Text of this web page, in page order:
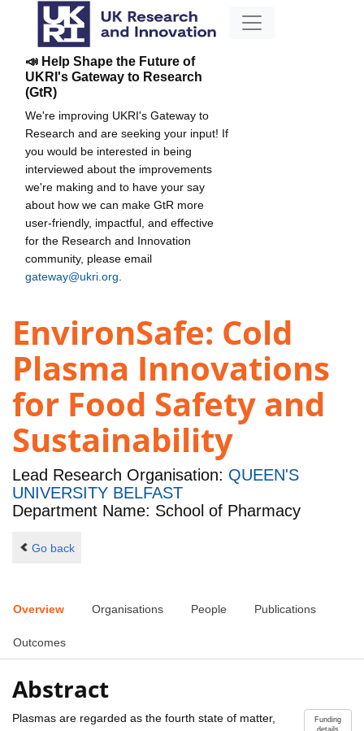
📣 Help Shape the Future of
UKRI's Gateway to Research
(GtR)
We're improving UKRI's Gateway to
Research and are seeking your input! If
you would be interested in being
interviewed about the improvements
we're making and to have your say
about how we can make GtR more
user-friendly, impactful, and effective
for the Research and Innovation
community, please email
gateway@ukri.org
EnvironSafe: Cold
Plasma Innovations
for Food Safety and
Sustainability
Lead Research Organisation: QUEEN'S
UNIVERSITY BELFAST
Department Name: School of Pharmacy
Go back
Overview Organisations People Publications
Outcomes
Abstract
Funding
details
Plasmas are regarded as the fourth state of matter,